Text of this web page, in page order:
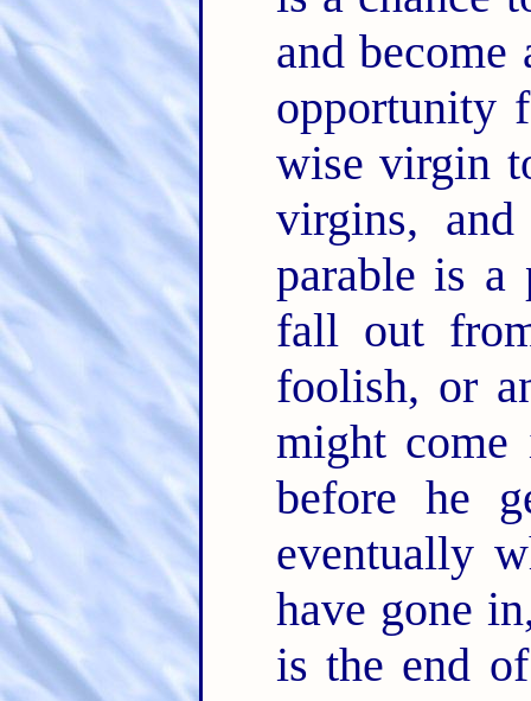
and
opportunity
wise virgin
virgins,
parable is a
fall out
foolish, or
might
before he
eventually
have gone
is the end